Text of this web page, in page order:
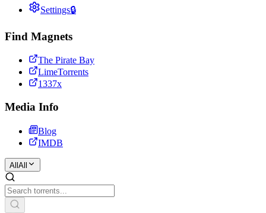
Settings🔒
Find Magnets
The Pirate Bay
LimeTorrents
1337x
Media Info
Blog
IMDB
All All